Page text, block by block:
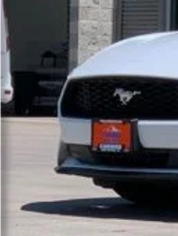
Internet Price
Documentation Fee
Final Price